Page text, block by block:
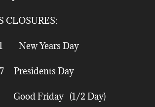
CLOSURES:
1 New Years Day
Presidents Day
Good Friday (1/2 Day)